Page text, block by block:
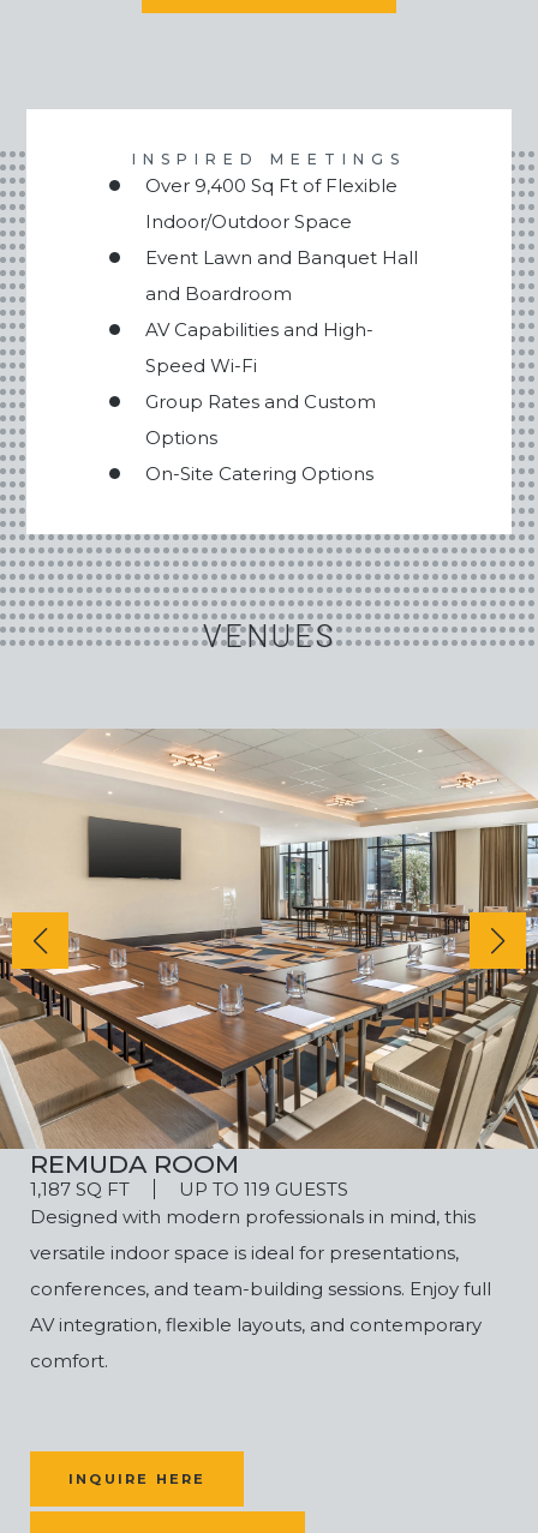
INSPIRED MEETINGS
Over 9,400 Sq Ft of Flexible
Indoor/Outdoor Space
Event Lawn and Banquet Hall
and Boardroom
AV Capabilities and High-
Speed Wi-Fi
Group Rates and Custom
Options
On-Site Catering Options
VENUES
REMUDA ROOM
1,187 SQ FT
UP TO 119 GUESTS
Designed with modern professionals in mind, this
versatile indoor space is ideal for presentations,
conferences, and team-building sessions. Enjoy full
AV integration, flexible layouts, and contemporary
comfort.
INQUIRE HERE